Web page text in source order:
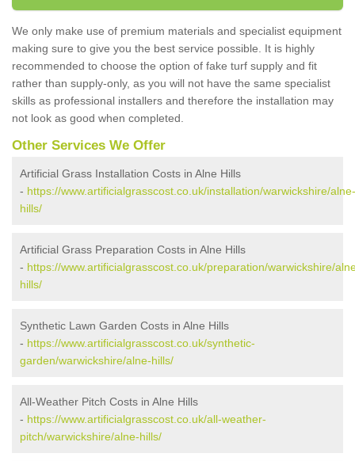
We only make use of premium materials and specialist equipment
making sure to give you the best service possible. It is highly
recommended to choose the option of fake turf supply and fit
rather than supply-only, as you will not have the same specialist
skills as professional installers and therefore the installation may
not look as good when completed.
Other Services We Offer
Artificial Grass Installation Costs in Alne Hills
- https://www.artificialgrasscost.co.uk/installation/warwickshire/alne-
hills/
Artificial Grass Preparation Costs in Alne Hills
- https://www.artificialgrasscost.co.uk/preparation/warwickshire/
hills/
Synthetic Lawn Garden Costs in Alne Hills
- https://www.artificialgrasscost.co.uk/synthetic-
garden/warwickshire/alne-hills/
All-Weather Pitch Costs in Alne Hills
- https://www.artificialgrasscost.co.uk/all-weather-
pitch/warwickshire/alne-hills/